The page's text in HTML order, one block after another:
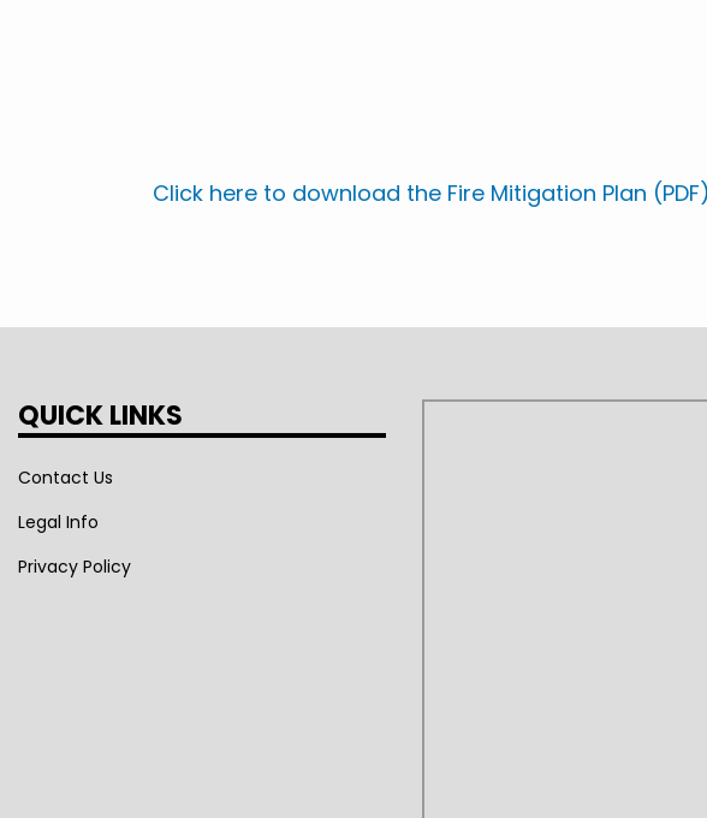
Click here to download the Fire Mitigation Plan (PDF)
QUICK LINKS
Contact Us
Legal Info
Privacy Policy